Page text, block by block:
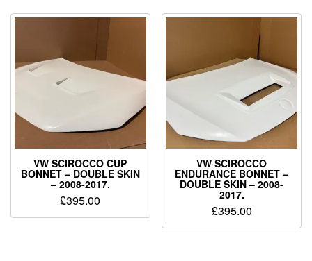
VW SCIROCCO CUP
BONNET – DOUBLE SKIN
– 2008-2017.
£395.00
VW SCIROCCO
ENDURANCE BONNET –
DOUBLE SKIN – 2008-
2017.
£395.00